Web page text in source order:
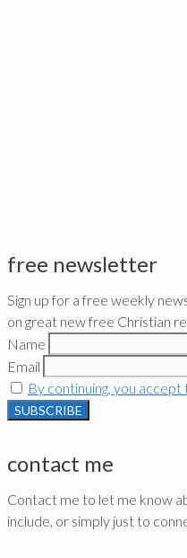
free newsletter
Sign up for a free weekly
on great new free Christian
Name
Email
By continuing, you
contact me
Contact me to let me know
include, or simply just to